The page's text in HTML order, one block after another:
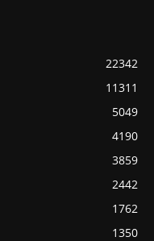
22342
11311
5049
4190
3859
2442
1762
1350